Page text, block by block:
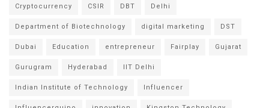
Cryptocurrency CSIR DBT Delhi
Department of Biotechnology digital marketing DST
Dubai Education entrepreneur Fairplay Gujarat
Gurugram Hyderabad IIT Delhi
Indian Institute of Technology Influencer